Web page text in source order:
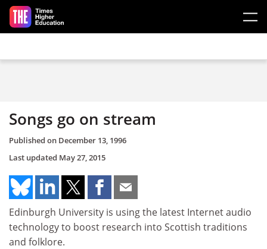
Skip to main content
Songs go on stream
Published on December 13, 1996
Last updated May 27, 2015
Edinburgh University is using the latest Internet audio
technology to boost research into Scottish traditions
and folklore.